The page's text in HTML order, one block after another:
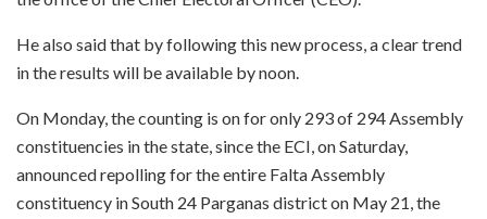
He also said that by following this new process, a clear trend
in the results will be available by noon.
On Monday, the counting is on for only 293 of 294 Assembly
constituencies in the state, since the ECI, on Saturday,
announced repolling for the entire Falta Assembly
constituency in South 24 Parganas district on May 21, the